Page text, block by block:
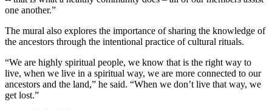
one another.”
The mural also explores the importance of sharing the knowledge of
the ancestors through the intentional practice of cultural rituals.
“We are highly spiritual people, we know that is the right way to
live, when we live in a spiritual way, we are more connected to our
ancestors and the land,” he said. “When we don’t live that way, we
get lost.”